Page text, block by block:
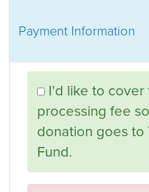
Payment Information
I'd like to cover
processing fee
donation goes to
Fund.